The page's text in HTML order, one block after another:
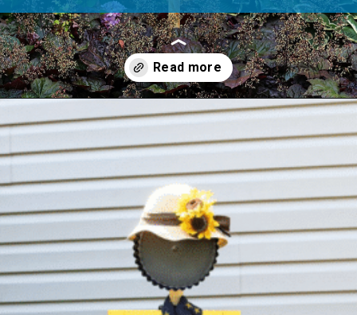
Opening